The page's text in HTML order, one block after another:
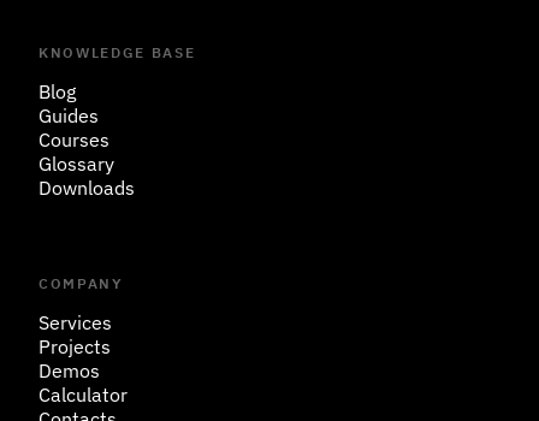
KNOWLEDGE BASE
Blog
Guides
Courses
Glossary
Downloads
COMPANY
Services
Projects
Demos
Calculator